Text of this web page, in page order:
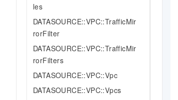
les
DATASOURCE::VPC::TrafficMir
rorFilter
DATASOURCE::VPC::TrafficMir
rorFilters
DATASOURCE::VPC::Vpc
DATASOURCE::VPC::Vpcs